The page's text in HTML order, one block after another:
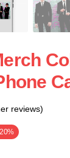
reviews)